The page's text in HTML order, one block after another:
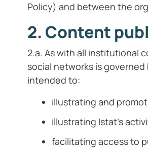
Policy) and between the
2. Content
2.a. As with all institutional
social networks is governed
intended to:
illustrating and
illustrating Istat’s
facilitating access to